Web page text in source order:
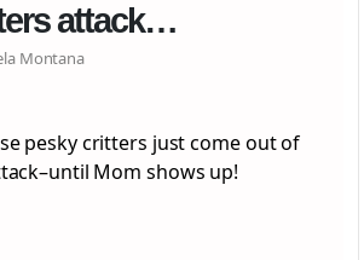
attack…
Montana
pesky critters just come out of
Mom shows up!